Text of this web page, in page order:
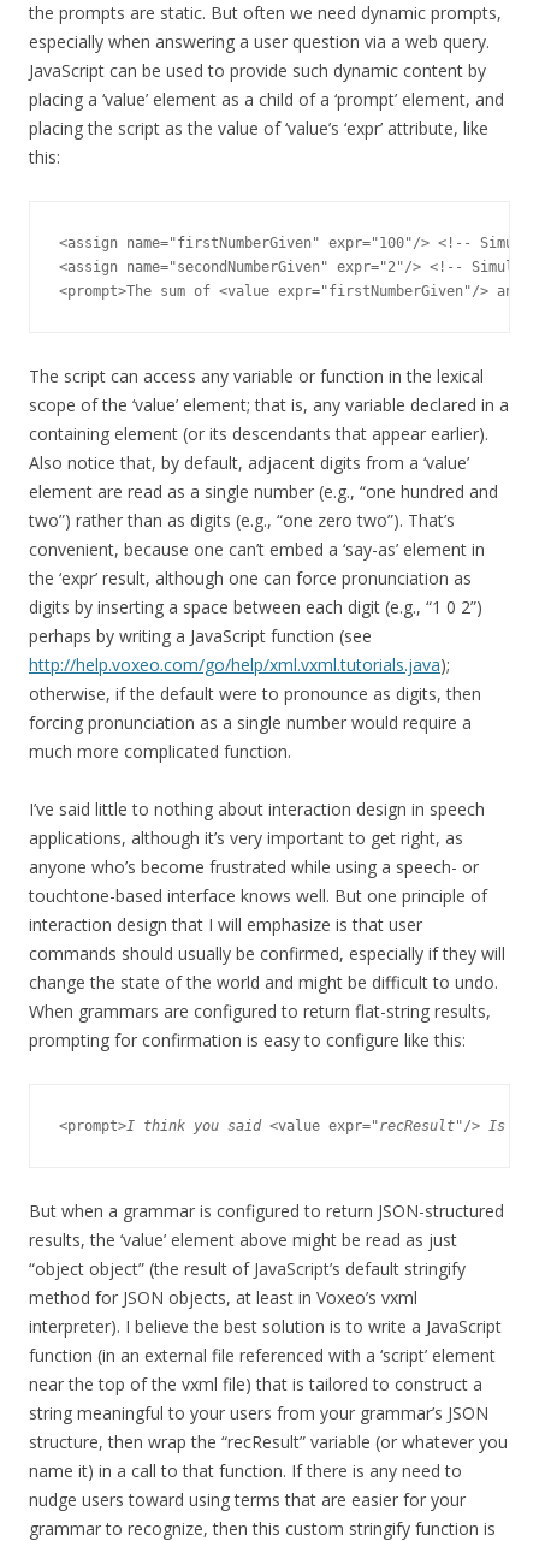
the prompts are static. But often we need dynamic prompts,
especially when answering a user question via a web query.
JavaScript can be used to provide such dynamic content by
placing a ‘value’ element as a child of a ‘prompt’ element, and
placing the script as the value of ‘value’s ‘expr’ attribute, like
this:
<assign name="firstNumberGiven" expr="100"/> <!--
<assign name="secondNumberGiven" expr="2"/> <!--
The script can access any variable or function in the lexical
scope of the ‘value’ element; that is, any variable declared in a
containing element (or its descendants that appear earlier).
Also notice that, by default, adjacent digits from a ‘value’
element are read as a single number (e.g., “one hundred and
two”) rather than as digits (e.g., “one zero two”). That’s
convenient, because one can’t embed a ‘say-as’ element in
the ‘expr’ result, although one can force pronunciation as
digits by inserting a space between each digit (e.g., “1 0 2”)
perhaps by writing a JavaScript function (see
http://help.voxeo.com/go/help/xml.vxml.tutorials.java);
otherwise, if the default were to pronounce as digits, then
forcing pronunciation as a single number would require a
much more complicated function.
I’ve said little to nothing about interaction design in speech
applications, although it’s very important to get right, as
anyone who’s become frustrated while using a speech- or
touchtone-based interface knows well. But one principle of
interaction design that I will emphasize is that user
commands should usually be confirmed, especially if they will
change the state of the world and might be difficult to undo.
When grammars are configured to return flat-string results,
prompting for confirmation is easy to configure like this:
<prompt>I think you said <value expr="recResult"/> Is
But when a grammar is configured to return JSON-structured
results, the ‘value’ element above might be read as just
“object object” (the result of JavaScript’s default stringify
method for JSON objects, at least in Voxeo’s vxml
interpreter). I believe the best solution is to write a JavaScript
function (in an external file referenced with a ‘script’ element
near the top of the vxml file) that is tailored to construct a
string meaningful to your users from your grammar’s JSON
structure, then wrap the “recResult” variable (or whatever you
name it) in a call to that function. If there is any need to
nudge users toward using terms that are easier for your
grammar to recognize, then this custom stringify function is